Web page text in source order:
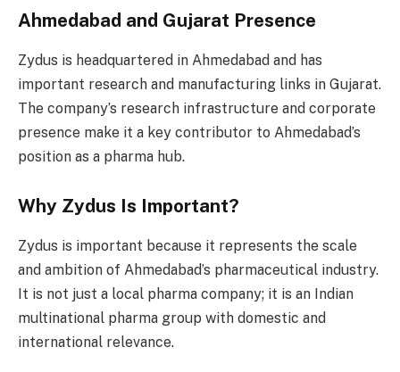
Ahmedabad and Gujarat Presence
Zydus is headquartered in Ahmedabad and has
important research and manufacturing links in Gujarat.
The company’s research infrastructure and corporate
presence make it a key contributor to Ahmedabad’s
position as a pharma hub.
Why Zydus Is Important?
Zydus is important because it represents the scale
and ambition of Ahmedabad’s pharmaceutical industry.
It is not just a local pharma company; it is an Indian
multinational pharma group with domestic and
international relevance.